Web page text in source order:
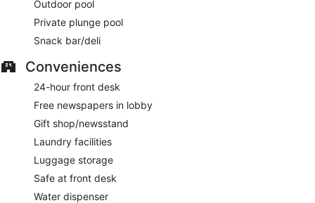
Outdoor pool
Private plunge pool
Snack bar/deli
Conveniences
24-hour front desk
Free newspapers in lobby
Gift shop/newsstand
Laundry facilities
Luggage storage
Safe at front desk
Water dispenser